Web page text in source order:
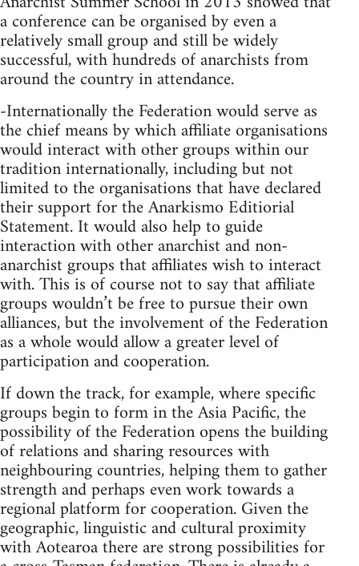
a conference can be organised by even a
relatively small group and still be widely
successful, with hundreds of anarchists from
around the country in attendance.
-Internationally the Federation would serve as
the chief means by which affiliate organisations
would interact with other groups within our
tradition internationally, including but not
limited to the organisations that have declared
their support for the Anarkismo Editiorial
Statement. It would also help to guide
interaction with other anarchist and non-
anarchist groups that affiliates wish to interact
with. This is of course not to say that affiliate
groups wouldn’t be free to pursue their own
alliances, but the involvement of the Federation
as a whole would allow a greater level of
participation and cooperation.
If down the track, for example, where specific
groups begin to form in the Asia Pacific, the
possibility of the Federation opens the building
of relations and sharing resources with
neighbouring countries, helping them to gather
strength and perhaps even work towards a
regional platform for cooperation. Given the
geographic, linguistic and cultural proximity
with Aotearoa there are strong possibilities for